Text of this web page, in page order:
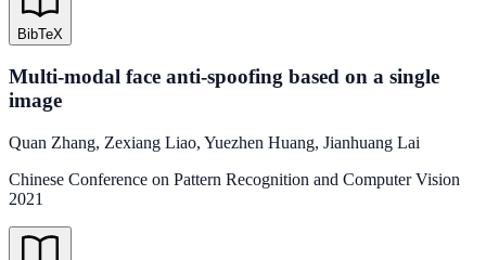
BibTeX
Multi-modal face anti-spoofing based on a single
image
Quan Zhang, Zexiang Liao, Yuezhen Huang, Jianhuang Lai
Chinese Conference on Pattern Recognition and Computer Vision
2021